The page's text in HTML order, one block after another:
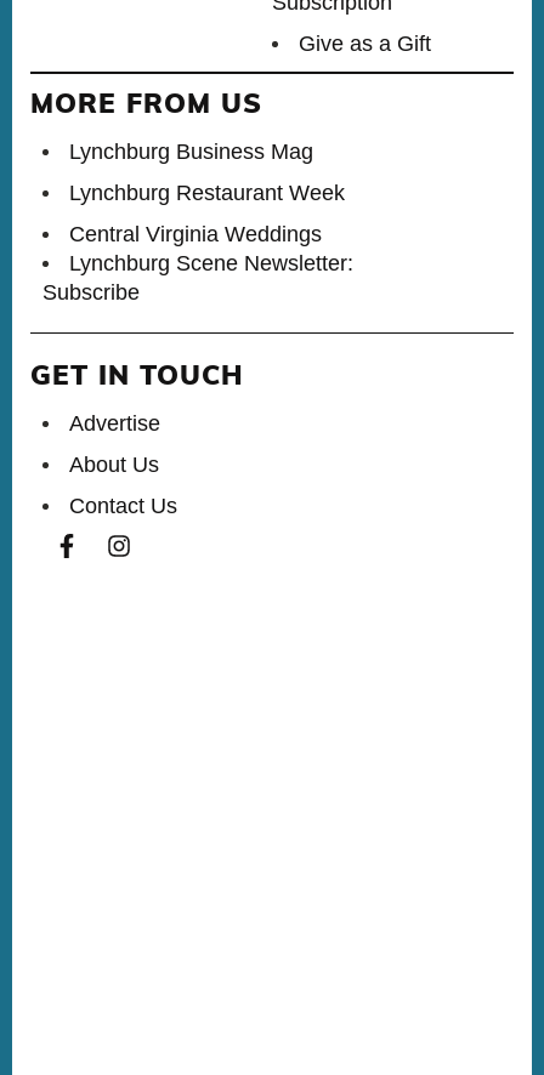
Give as a Gift
MORE FROM US
Lynchburg Business Mag
Lynchburg Restaurant Week
Central Virginia Weddings
Lynchburg Scene Newsletter:
Subscribe
GET IN TOUCH
Advertise
About Us
Contact Us